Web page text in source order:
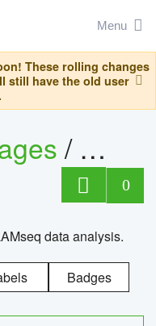
Menu
These rolling changes
still have the old user
/
0
data analysis.
Badges